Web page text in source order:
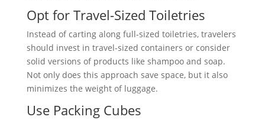
Opt for Travel-Sized Toiletries
Instead of carting along full-sized toiletries, travelers
should invest in travel-sized containers or consider
solid versions of products like shampoo and soap.
Not only does this approach save space, but it also
minimizes the weight of luggage.
Use Packing Cubes